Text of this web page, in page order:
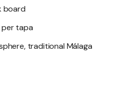
board
tapa
traditional Málaga